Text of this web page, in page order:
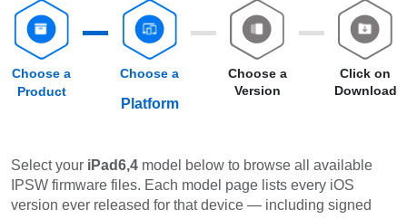
Choose a
Product
Choose a
Platform
Choose a
Version
Click on
Download
Select your iPad6,4 model below to browse all available
IPSW firmware files. Each model page lists every iOS
version ever released for that device — including signed